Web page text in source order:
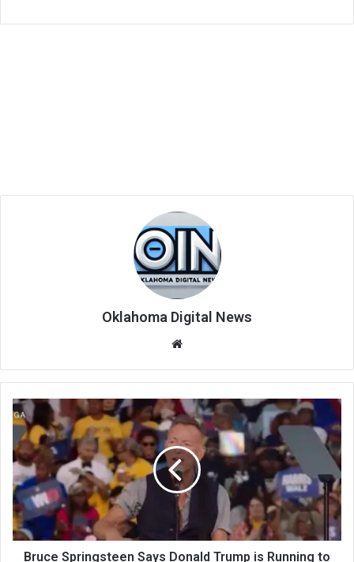
Oklahoma Digital News
te
Bruce Springsteen Says Donald Trump is Running to